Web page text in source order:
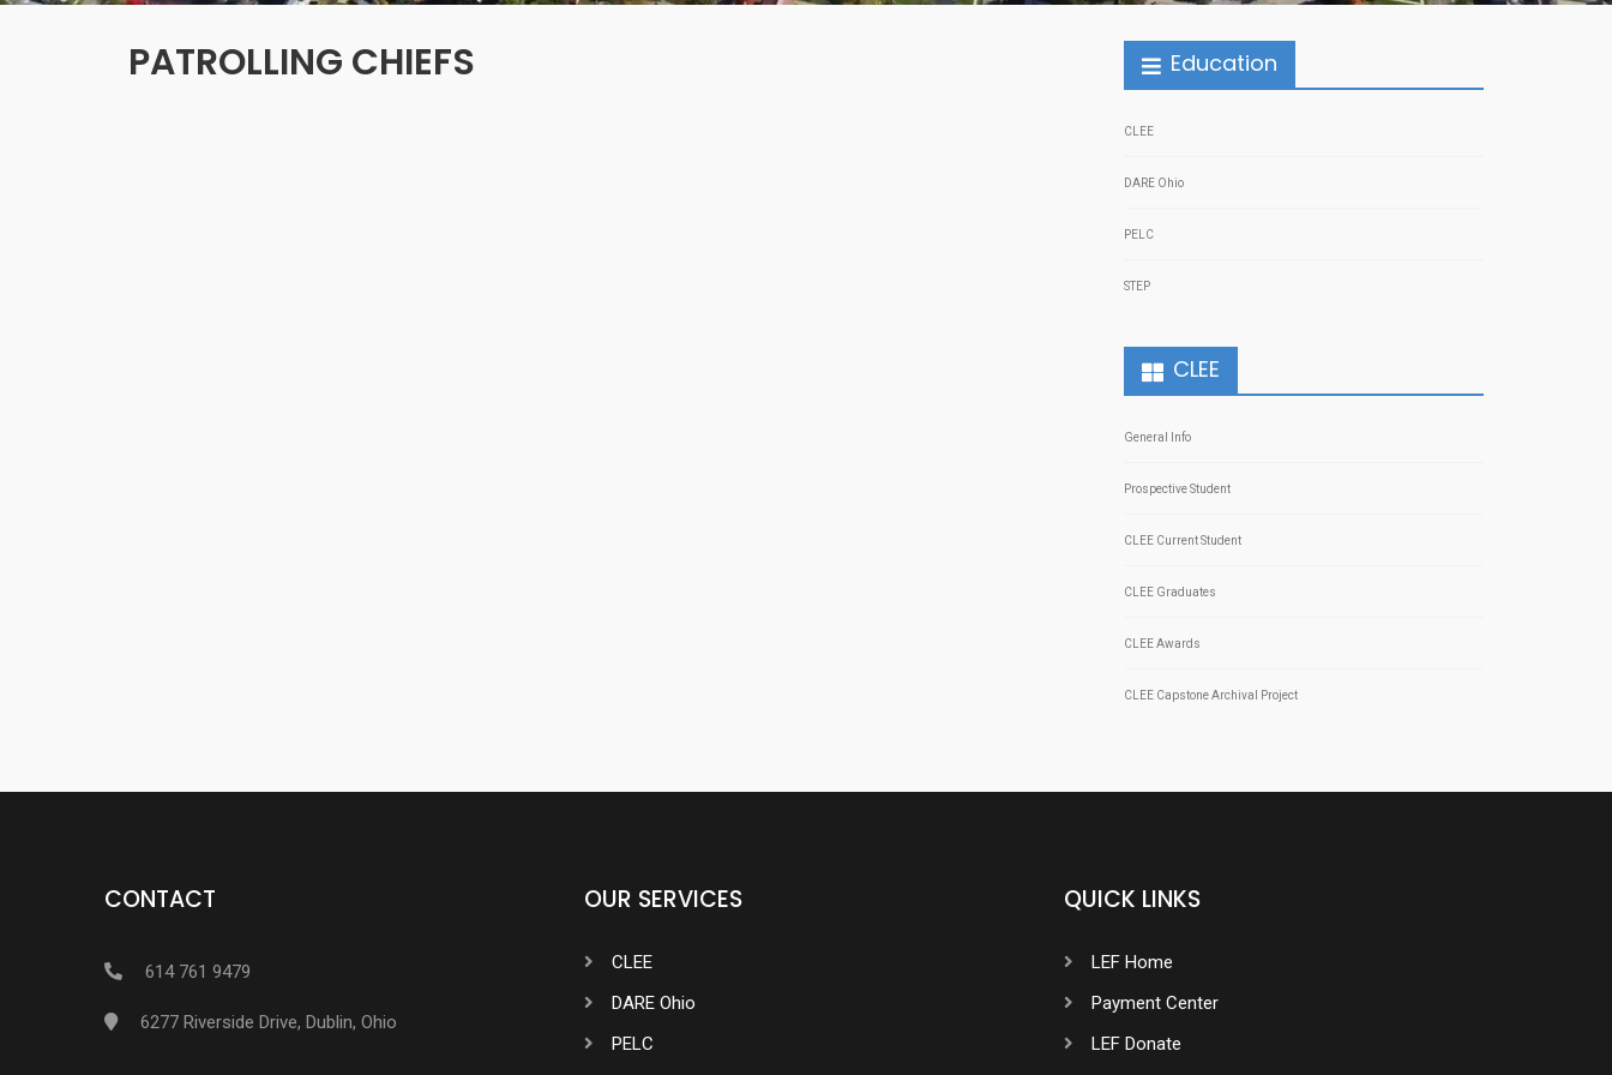
PATROLLING CHIEFS Education
CLEE
DARE Ohio
PELC
STEP
CLEE
General Info
Prospective Student
CLEE Current Student
CLEE Graduates
CLEE Awards
CLEE Capstone Archival Project
CONTACT
614 761 9479
6277 Riverside Drive, Dublin, Ohio
OUR SERVICES
CLEE
DARE Ohio
PELC
QUICK LINKS
LEF Home
Payment Center
LEF Donate